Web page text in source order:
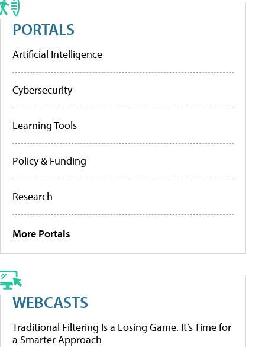
PORTALS
Artificial Intelligence
Cybersecurity
Learning Tools
Policy & Funding
Research
More Portals
WEBCASTS
Traditional Filtering Is a Losing Game. It’s Time for
a Smarter Approach